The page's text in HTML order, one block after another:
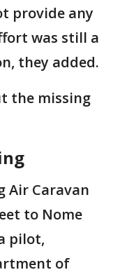
provide any
was still a
they added.
the missing
Air Caravan
to Nome
pilot,
of